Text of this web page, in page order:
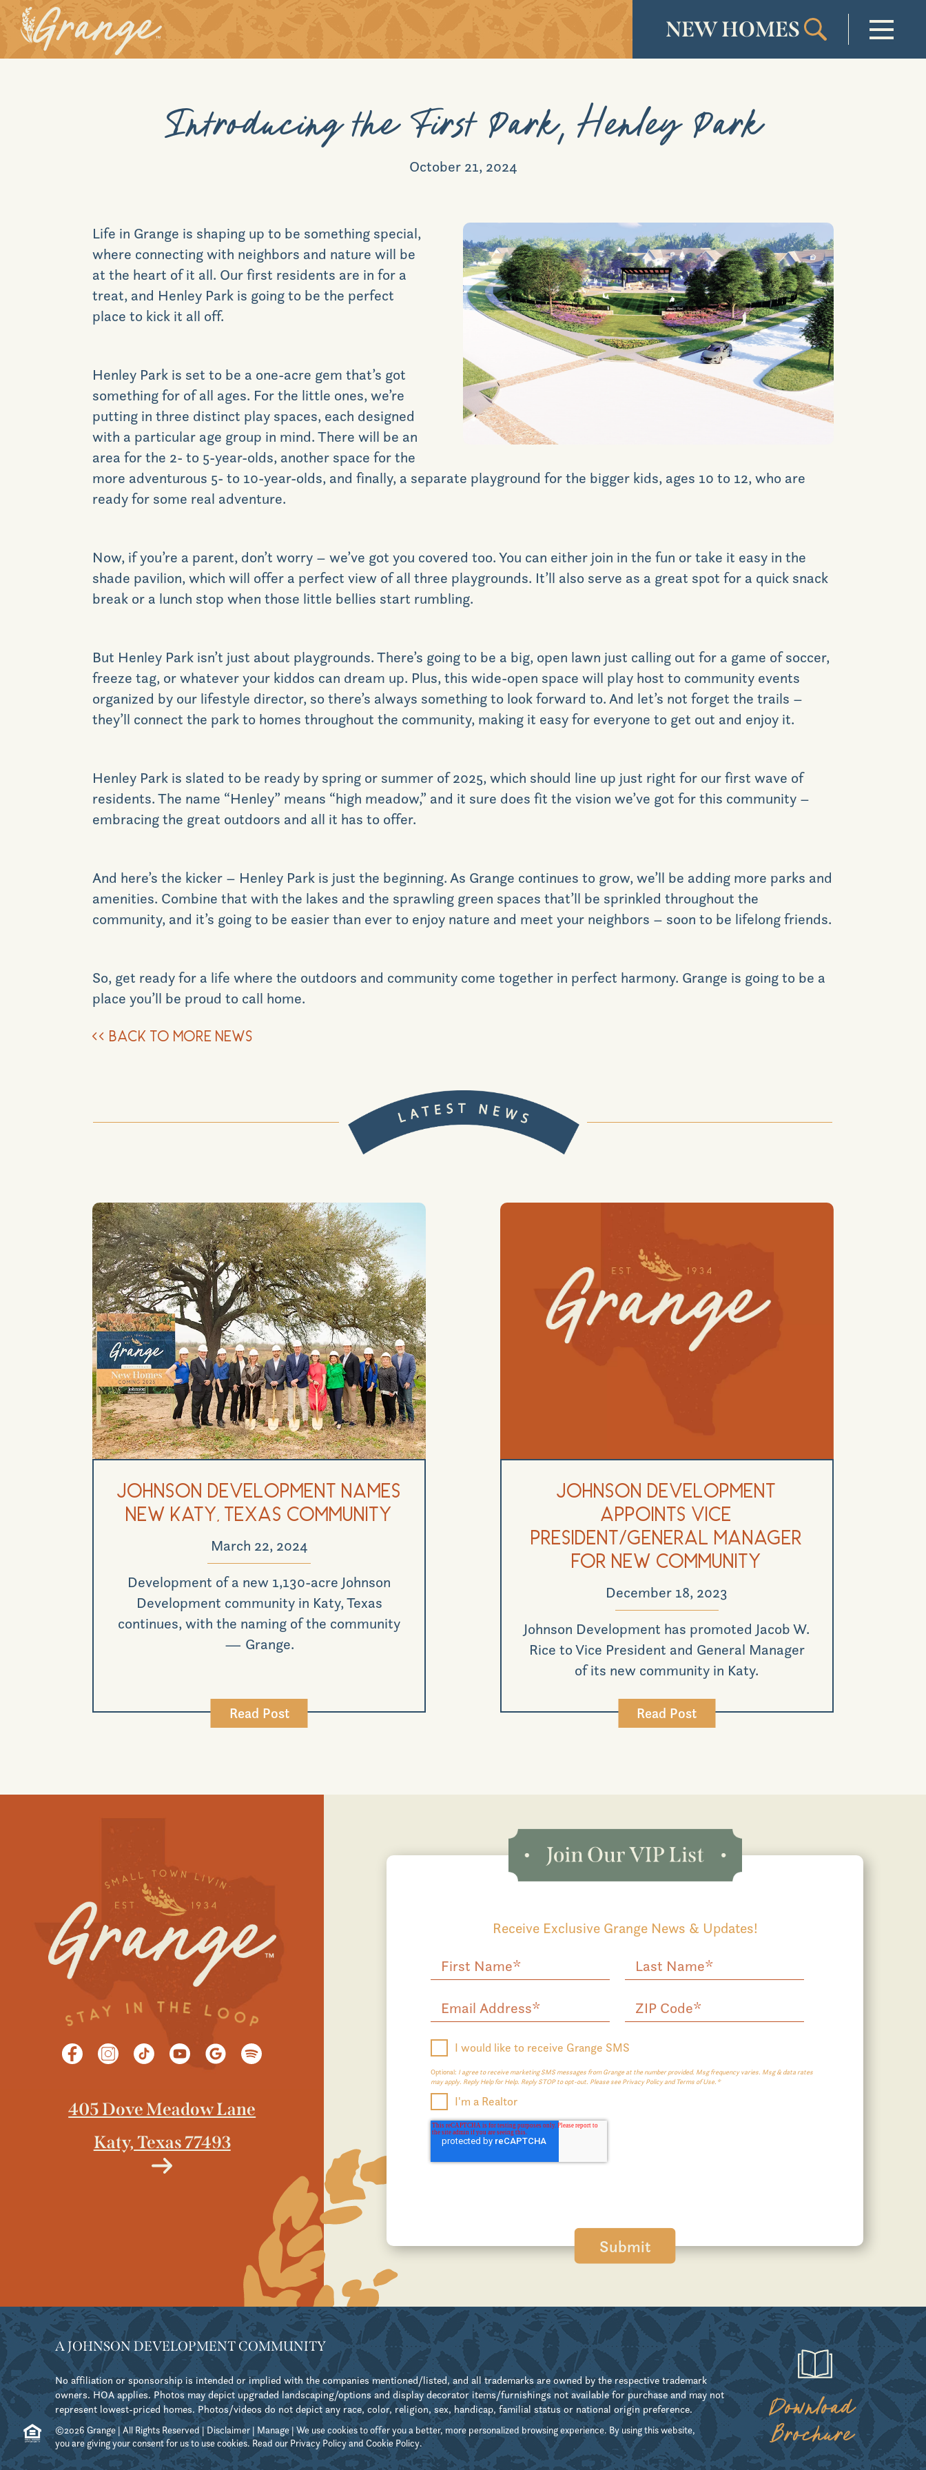
NEW HOMES
Our Community
Our Lifestyle
Our Place
News & Events
Realtors
Commercial
Join VIP List
Contact Us
GET DIRECTIONS
Introducing the First Park, Henley Park
October 21, 2024
Life in Grange is shaping up to be something special,
where connecting with neighbors and nature will be
at the heart of it all. Our first residents are in for a
treat, and Henley Park is going to be the perfect
place to kick it all off.
Henley Park is set to be a one-acre gem that’s got
something for of all ages. For the little ones, we’re
putting in three distinct play spaces, each designed
with a particular age group in mind. There will be an
area for the 2- to 5-year-olds, another space for the
more adventurous 5- to 10-year-olds, and finally, a separate playground for the bigger kids, ages 10 to 12, who are
ready for some real adventure.
Now, if you’re a parent, don’t worry – we’ve got you covered too. You can either join in the fun or take it easy in the
shade pavilion, which will offer a perfect view of all three playgrounds. It’ll also serve as a great spot for a quick snack
break or a lunch stop when those little bellies start rumbling.
But Henley Park isn’t just about playgrounds. There’s going to be a big, open lawn just calling out for a game of soccer,
freeze tag, or whatever your kiddos can dream up. Plus, this wide-open space will play host to community events
organized by our lifestyle director, so there’s always something to look forward to. And let’s not forget the trails –
they’ll connect the park to homes throughout the community, making it easy for everyone to get out and enjoy it.
Henley Park is slated to be ready by spring or summer of 2025, which should line up just right for our first wave of
residents. The name “Henley” means “high meadow,” and it sure does fit the vision we’ve got for this community –
embracing the great outdoors and all it has to offer.
And here’s the kicker – Henley Park is just the beginning. As Grange continues to grow, we’ll be adding more parks and
amenities. Combine that with the lakes and the sprawling green spaces that’ll be sprinkled throughout the
community, and it’s going to be easier than ever to enjoy nature and meet your neighbors – soon to be lifelong friends.
So, get ready for a life where the outdoors and community come together in perfect harmony. Grange is going to be a
place you’ll be proud to call home.
<< BACK TO MORE NEWS
Johnson Development Names
New Katy, Texas Community
March 22, 2024
Development of a new 1,130-acre Johnson
Development community in Katy, Texas
continues, with the naming of the community
— Grange.
Read Post
Johnson Development
Appoints Vice
President/General Manager
for New Community
December 18, 2023
Johnson Development has promoted Jacob W.
Rice to Vice President and General Manager
of its new community in Katy.
Read Post
405 Dove Meadow Lane
Katy, Texas 77493
Receive Exclusive Grange News & Updates!
I would like to receive Grange SMS
Optional: I agree to receive marketing SMS messages from Grange at the number provided. Msg frequency varies. Msg & data rates
may apply. Reply Help for Help. Reply STOP to opt-out. Please see Privacy Policy and Terms of Use.*
I'm a Realtor
A JOHNSON DEVELOPMENT COMMUNITY
No affiliation or sponsorship is intended or implied with the companies mentioned/listed, and all trademarks are owned by the respective trademark
owners. HOA applies. Photos may depict upgraded landscaping/options and display decorator items/furnishings not available for purchase and may not
represent lowest-priced homes. Photos/videos do not depict any race, color, religion, sex, handicap, familial status or national origin preference.
©2026 Grange | All Rights Reserved |Disclaimer| Manage| We use cookies to offer you a better, more personalized browsing experience. By using this website,
you are giving your consent for us to use cookies. Read our Privacy PolicyandCookie Policy.
Download
Brochure